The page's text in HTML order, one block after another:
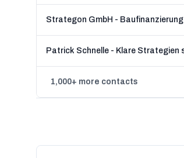
Strategon GmbH - Baufinanzierung
1,000+ more contacts